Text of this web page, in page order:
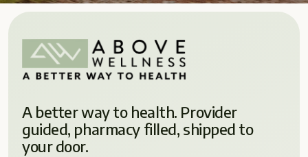
A better way to health. Provider
guided, pharmacy filled, shipped to
your door.